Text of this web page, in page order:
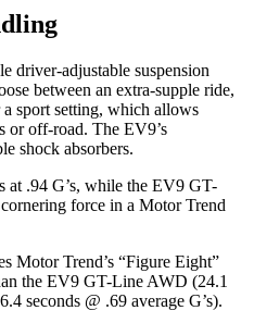
driver-adjustable suspension
between an extra-supple ride,
sport setting, which allows
or off-road. The EV9’s
shock absorbers.
.94 G’s, while the EV9 GT-
force in a Motor Trend
Motor Trend’s “Figure Eight”
the EV9 GT-Line AWD (24.1
seconds @ .69 average G’s).